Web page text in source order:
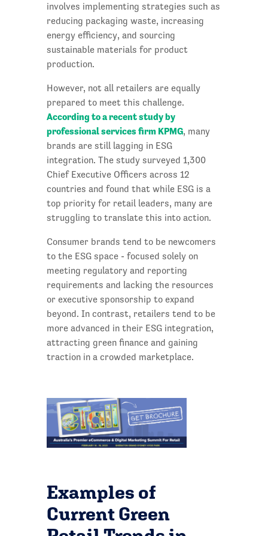
involves implementing strategies such as
reducing packaging waste, increasing
energy efficiency, and sourcing
sustainable materials for product
production.
However, not all retailers are equally
prepared to meet this challenge.
According to a recent study by
professional services firm KPMG, many
brands are still lagging in ESG
integration. The study surveyed 1,300
Chief Executive Officers across 12
countries and found that while ESG is a
top priority for retail leaders, many are
struggling to translate this into action.
Consumer brands tend to be newcomers
to the ESG space - focused solely on
meeting regulatory and reporting
requirements and lacking the resources
or executive sponsorship to expand
beyond. In contrast, retailers tend to be
more advanced in their ESG integration,
attracting green finance and gaining
traction in a crowded marketplace.
Examples of
Current Green